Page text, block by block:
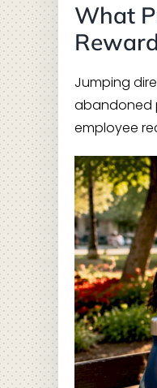
What
Jumping
abandoned
employee